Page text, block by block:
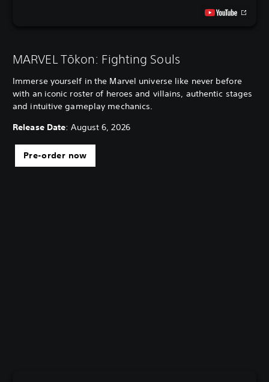
MARVEL Tōkon: Fighting Souls
Immerse yourself in the Marvel universe like never before
with an iconic roster of heroes and villains, authentic stages
and intuitive gameplay mechanics.
Release Date: August 6, 2026
Pre-order now